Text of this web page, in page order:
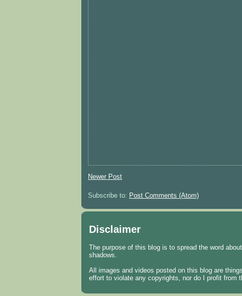
Newer Post
Subscribe to: Post Comments (Atom)
Disclaimer
The purpose of this blog is to spread the word
shadows.
All images and videos posted on this blog are
effort to violate any copyrights, nor do I profit from